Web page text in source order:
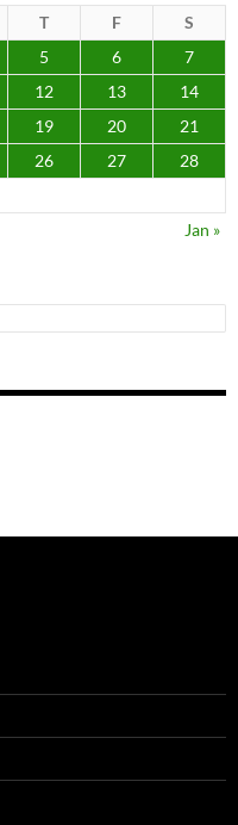
T F
S
5 6
7
12 13
14
19 20
21
26 27
28
Jan »